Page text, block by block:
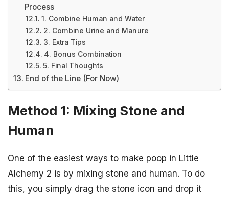
Process
1. Combine Human and Water
2. Combine Urine and Manure
3. Extra Tips
4. Bonus Combination
5. Final Thoughts
End of the Line (For Now)
Method 1: Mixing Stone and
Human
One of the easiest ways to make poop in Little
Alchemy 2 is by mixing stone and human. To do
this, you simply drag the stone icon and drop it